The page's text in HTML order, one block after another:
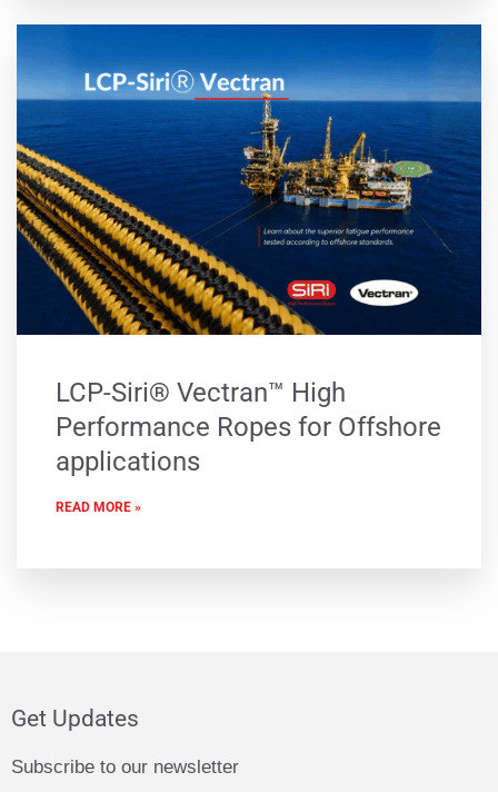
LCP-Siri® Vectran™ High
Performance Ropes for Offshore
applications
READ MORE »
Get Updates
Subscribe to our newsletter